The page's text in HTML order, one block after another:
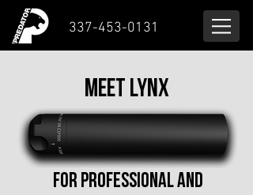
337-453-0131
MEET LYNX
for professional and